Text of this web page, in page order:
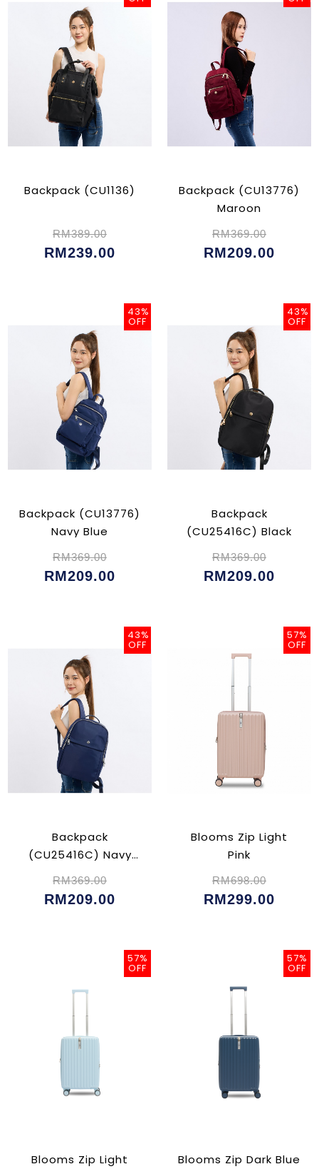
Backpack (CU1136)
RM389.00
RM239.00
Backpack (CU13776)
Maroon
RM369.00
RM209.00
43%
OFF
Backpack (CU13776)
Navy Blue
RM369.00
RM209.00
43%
OFF
Backpack
(CU25416C) Black
RM369.00
RM209.00
43%
OFF
Backpack
(CU25416C) Navy
RM369.00
RM209.00
57%
OFF
Blooms Zip Light
Pink
RM698.00
RM299.00
57%
OFF
Blooms Zip Light
57%
OFF
Blooms Zip Dark Blue